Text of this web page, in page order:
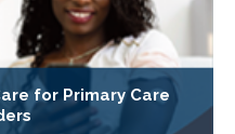
for Primary Care